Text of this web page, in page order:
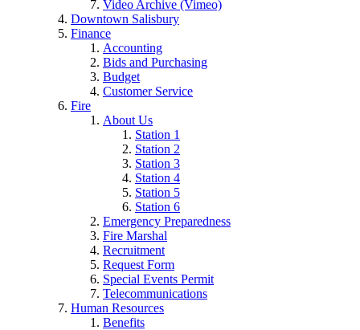
Video Archive (Vimeo)
Downtown Salisbury
Finance
Accounting
Bids and Purchasing
Budget
Customer Service
Fire
About Us
Station 1
Station 2
Station 3
Station 4
Station 5
Station 6
Emergency Preparedness
Fire Marshal
Recruitment
Request Form
Special Events Permit
Telecommunications
Human Resources
Benefits